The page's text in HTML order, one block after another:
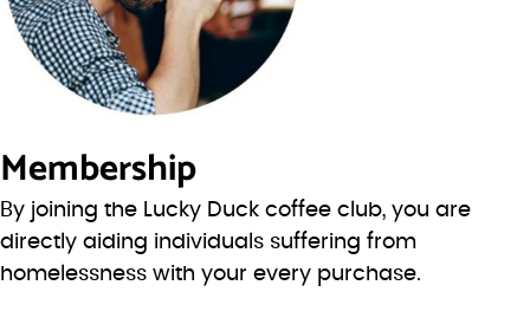
Membership
By joining the Lucky Duck coffee club, you are
directly aiding individuals suffering from
homelessness with your every purchase.